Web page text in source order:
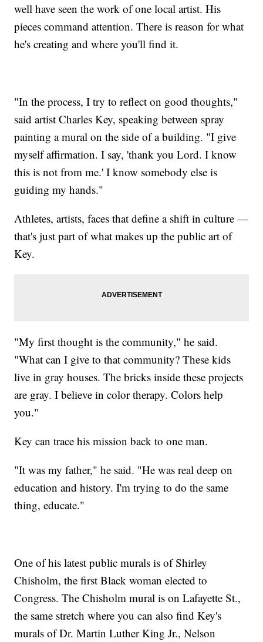
well have seen the work of one local artist. His
pieces command attention. There is reason for what
he's creating and where you'll find it.
"In the process, I try to reflect on good thoughts,"
said artist Charles Key, speaking between spray
painting a mural on the side of a building. "I give
myself affirmation. I say, 'thank you Lord. I know
this is not from me.' I know somebody else is
guiding my hands."
Athletes, artists, faces that define a shift in culture —
that's just part of what makes up the public art of
Key.
"My first thought is the community," he said.
"What can I give to that community? These kids
live in gray houses. The bricks inside these projects
are gray. I believe in color therapy. Colors help
you."
Key can trace his mission back to one man.
"It was my father," he said. "He was real deep on
education and history. I'm trying to do the same
thing, educate."
One of his latest public murals is of Shirley
Chisholm, the first Black woman elected to
Congress. The Chisholm mural is on Lafayette St.,
the same stretch where you can also find Key's
murals of Dr. Martin Luther King Jr., Nelson